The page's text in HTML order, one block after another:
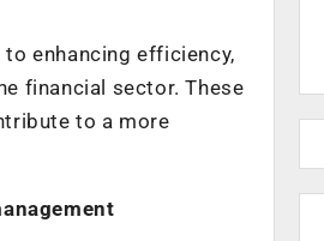
enhancing efficiency,
financial sector. These
to a more